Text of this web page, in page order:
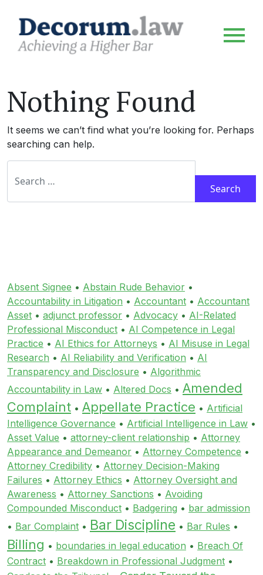
Nothing Found
It seems we can’t find what you’re looking for. Perhaps
searching can help.
Search for:
Absent Signee • Abstain Rude Behavior •
Accountability in Litigation • Accountant • Accountant
Asset • adjunct professor • Advocacy • AI-Related
Professional Misconduct • AI Competence in Legal
Practice • AI Ethics for Attorneys • AI Misuse in Legal
Research • AI Reliability and Verification • AI
Transparency and Disclosure • Algorithmic
Accountability in Law • Altered Docs • Amended
Complaint • Appellate Practice • Artificial
Intelligence Governance • Artificial Intelligence in Law •
Asset Value • attorney-client relationship • Attorney
Appearance and Demeanor • Attorney Competence •
Attorney Credibility • Attorney Decision-Making
Failures • Attorney Ethics • Attorney Oversight and
Awareness • Attorney Sanctions • Avoiding
Compounded Misconduct • Badgering • bar admission
• Bar Complaint • Bar Discipline • Bar Rules •
Billing • boundaries in legal education • Breach Of
Contract • Breakdown in Professional Judgment •